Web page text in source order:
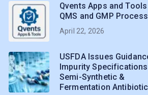
Qvents Apps and
QMS and GMP
April 22, 2026
USFDA Issues
Impurity
Semi-Synthetic &
Fermentation